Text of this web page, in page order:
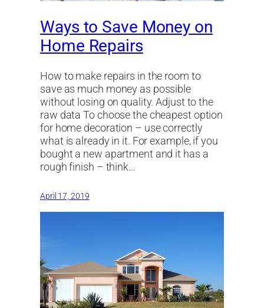
Ways to Save Money on
Home Repairs
How to make repairs in the room to
save as much money as possible
without losing on quality. Adjust to the
raw data To choose the cheapest option
for home decoration – use correctly
what is already in it. For example, if you
bought a new apartment and it has a
rough finish – think…
April 17, 2019